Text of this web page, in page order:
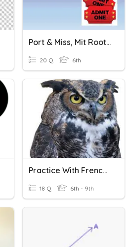
Port & Miss, Mit Root Words Review
20 Q 6th
Practice With French Question Words
18 Q 6th - 9th